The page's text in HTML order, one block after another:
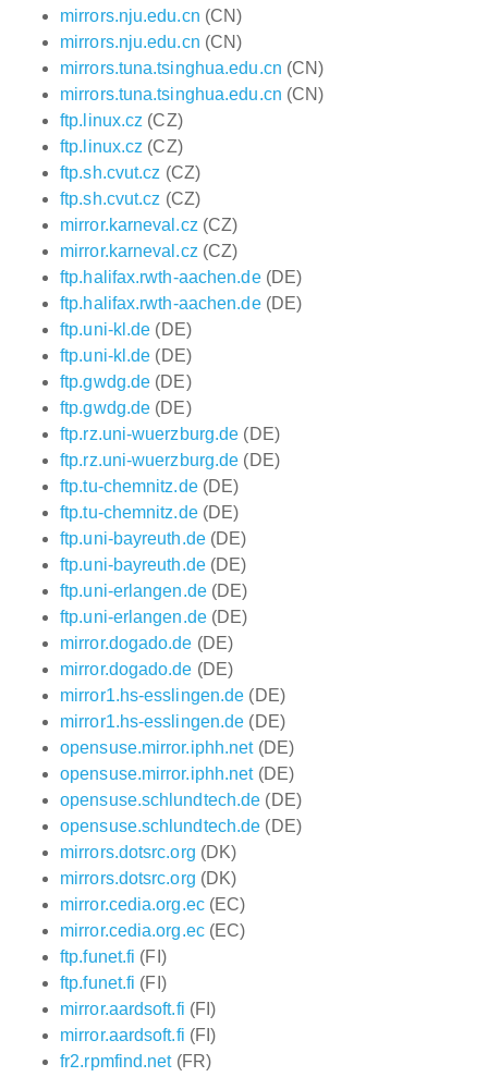
mirrors.nju.edu.cn (CN)
mirrors.nju.edu.cn (CN)
mirrors.tuna.tsinghua.edu.cn (CN)
mirrors.tuna.tsinghua.edu.cn (CN)
ftp.linux.cz (CZ)
ftp.linux.cz (CZ)
ftp.sh.cvut.cz (CZ)
ftp.sh.cvut.cz (CZ)
mirror.karneval.cz (CZ)
mirror.karneval.cz (CZ)
ftp.halifax.rwth-aachen.de(DE)
ftp.halifax.rwth-aachen.de(DE)
ftp.uni-kl.de (DE)
ftp.uni-kl.de (DE)
ftp.gwdg.de (DE)
ftp.gwdg.de (DE)
ftp.rz.uni-wuerzburg.de (DE)
ftp.rz.uni-wuerzburg.de (DE)
ftp.tu-chemnitz.de(DE)
ftp.tu-chemnitz.de(DE)
ftp.uni-bayreuth.de(DE)
ftp.uni-bayreuth.de(DE)
ftp.uni-erlangen.de(DE)
ftp.uni-erlangen.de(DE)
mirror.dogado.de (DE)
mirror.dogado.de (DE)
mirror1.hs-esslingen.de (DE)
mirror1.hs-esslingen.de (DE)
opensuse.mirror.iphh.net(DE)
opensuse.mirror.iphh.net(DE)
opensuse.schlundtech.de (DE)
opensuse.schlundtech.de (DE)
mirrors.dotsrc.org (DK)
mirrors.dotsrc.org (DK)
mirror.cedia.org.ec(EC)
mirror.cedia.org.ec(EC)
ftp.funet.fi (FI)
ftp.funet.fi (FI)
mirror.aardsoft.fi (FI)
mirror.aardsoft.fi (FI)
fr2.rpmfind.net(FR)